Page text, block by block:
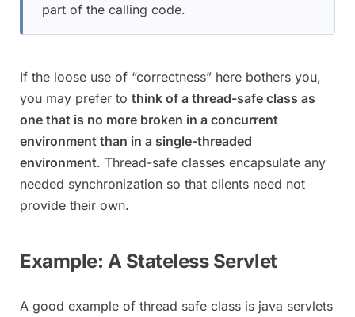
part of the calling code.
If the loose use of “correctness” here bothers you,
you may prefer to think of a thread-safe class as
one that is no more broken in a concurrent
environment than in a single-threaded
environment. Thread-safe classes encapsulate any
needed synchronization so that clients need not
provide their own.
Example: A Stateless Servlet
A good example of thread safe class is java servlets